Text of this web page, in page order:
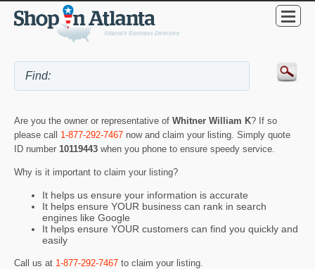
Are you the owner or representative of Whitner William K? If so
please call 1-877-292-7467 now and claim your listing. Simply quote
ID number 10119443 when you phone to ensure speedy service.
Why is it important to claim your listing?
It helps us ensure your information is accurate
It helps ensure YOUR business can rank in search
engines like Google
It helps ensure YOUR customers can find you quickly and
easily
Call us at 1-877-292-7467 to claim your listing.